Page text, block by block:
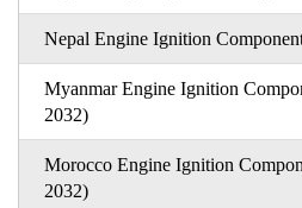
Nepal Engine Ignition
Myanmar Engine Ignition
2032)
Morocco Engine Ignition
2032)